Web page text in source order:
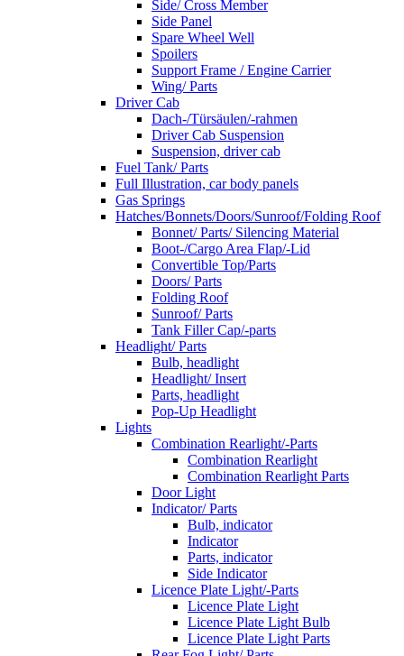
Side/ Cross Member
Side Panel
Spare Wheel Well
Spoilers
Support Frame / Engine Carrier
Wing/ Parts
Driver Cab
Dach-/Türsäulen/-rahmen
Driver Cab Suspension
Suspension, driver cab
Fuel Tank/ Parts
Full Illustration, car body panels
Gas Springs
Hatches/Bonnets/Doors/Sunroof/Folding Roof
Bonnet/ Parts/ Silencing Material
Boot-/Cargo Area Flap/-Lid
Convertible Top/Parts
Doors/ Parts
Folding Roof
Sunroof/ Parts
Tank Filler Cap/-parts
Headlight/ Parts
Bulb, headlight
Headlight/ Insert
Parts, headlight
Pop-Up Headlight
Lights
Combination Rearlight/-Parts
Combination Rearlight
Combination Rearlight Parts
Door Light
Indicator/ Parts
Bulb, indicator
Indicator
Parts, indicator
Side Indicator
Licence Plate Light/-Parts
Licence Plate Light
Licence Plate Light Bulb
Licence Plate Light Parts